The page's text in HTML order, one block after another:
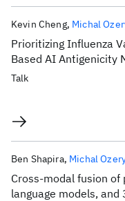
Prioritizing Influenza
Based AI Antigenicity
Kevin Cheng Michal
Talk
Cross-modal fusion of
language models,
Ben Shapira Michal